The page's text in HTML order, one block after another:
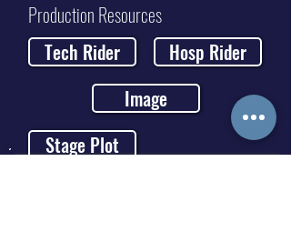
Production Resources
Tech Rider
Hosp Rider
Image
Stage Plot